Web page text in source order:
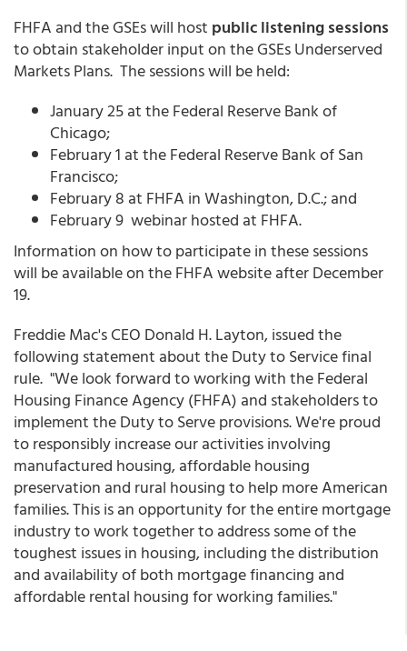
FHFA and the GSEs will host public listening sessions
to obtain stakeholder input on the GSEs Underserved
Markets Plans. The sessions will be held:
January 25 at the Federal Reserve Bank of
Chicago;
February 1 at the Federal Reserve Bank of San
Francisco;
February 8 at FHFA in Washington, D.C.; and
February 9 webinar hosted at FHFA.
Information on how to participate in these sessions
will be available on the FHFA website after December
19.
Freddie Mac's CEO Donald H. Layton, issued the
following statement about the Duty to Service final
rule. "We look forward to working with the Federal
Housing Finance Agency (FHFA) and stakeholders to
implement the Duty to Serve provisions. We're proud
to responsibly increase our activities involving
manufactured housing, affordable housing
preservation and rural housing to help more American
families. This is an opportunity for the entire mortgage
industry to work together to address some of the
toughest issues in housing, including the distribution
and availability of both mortgage financing and
affordable rental housing for working families."